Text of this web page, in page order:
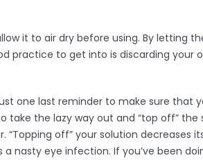
it to air dry before using. By letting
practice to get into is discarding your
one last reminder to make sure that
the lazy way out and “top off” the
off” your solution decreases
nasty eye infection. If you’ve been